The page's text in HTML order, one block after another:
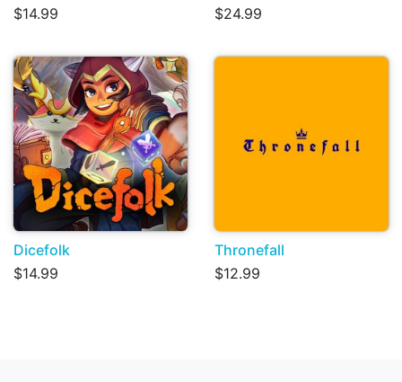
$14.99
$24.99
Dicefolk
$14.99
Thronefall
$12.99